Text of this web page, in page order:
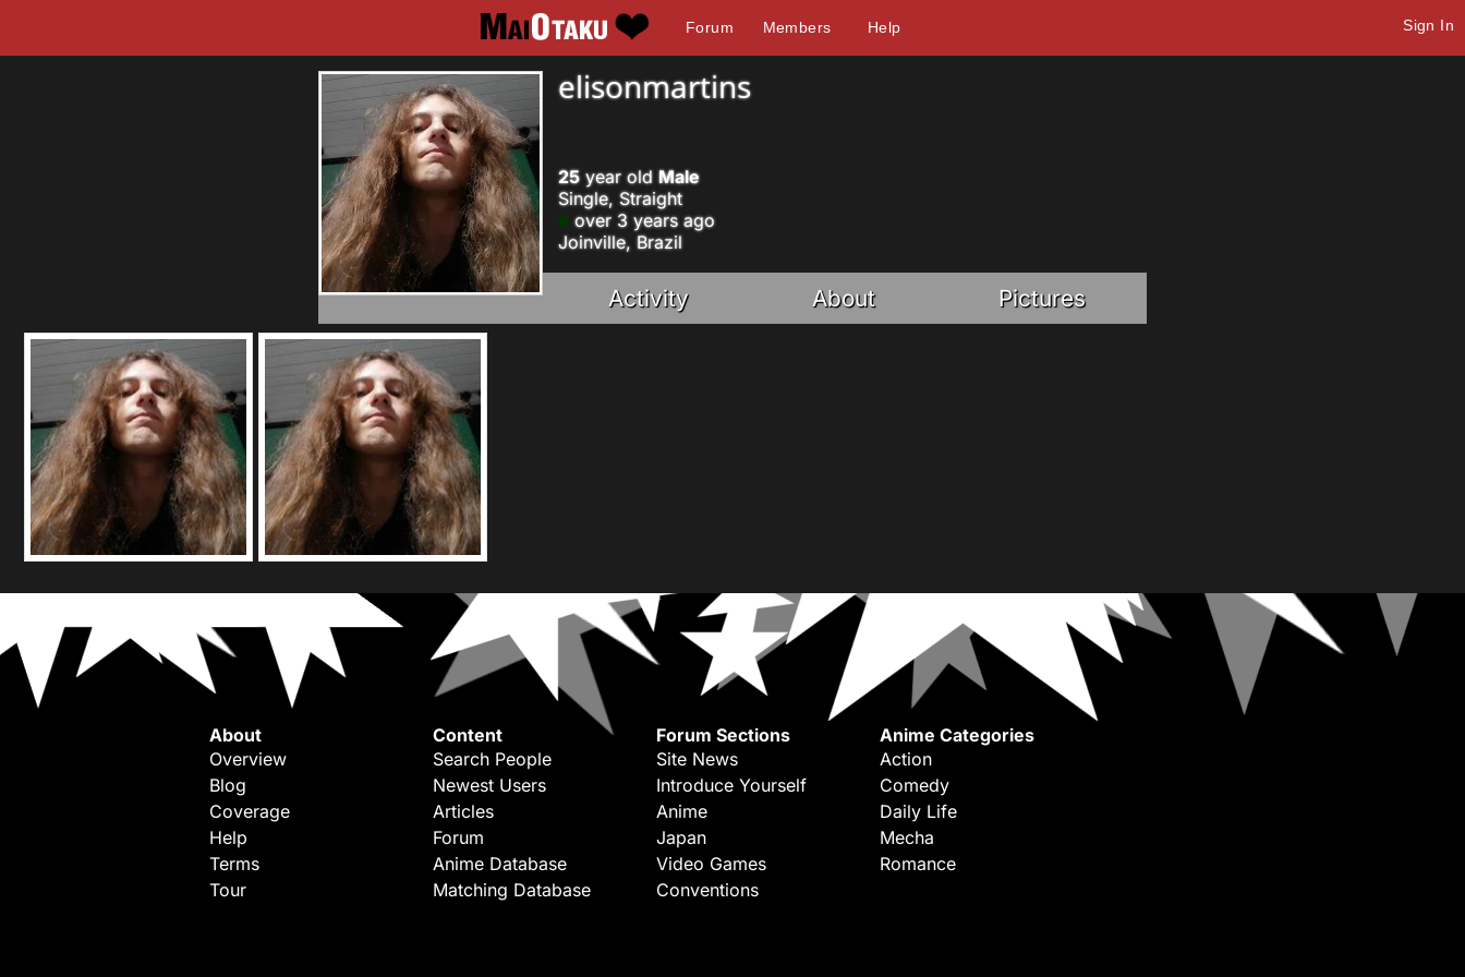
Forum Members Help Sign In
elisonmartins
25year old Male
Single, Straight
over 3 years ago
Joinville, Brazil
Activity About Pictures
About
Overview
Blog
Coverage
Help
Terms
Tour
Content
Search People
Newest Users
Articles
Forum
Anime Database
Matching Database
Forum Sections
Site News
Introduce Yourself
Anime
Japan
Video Games
Conventions
Anime Categories
Action
Comedy
Daily Life
Mecha
Romance